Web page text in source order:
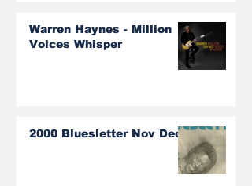
Warren Haynes - Million
Voices Whisper
2000 Bluesletter Nov Dec